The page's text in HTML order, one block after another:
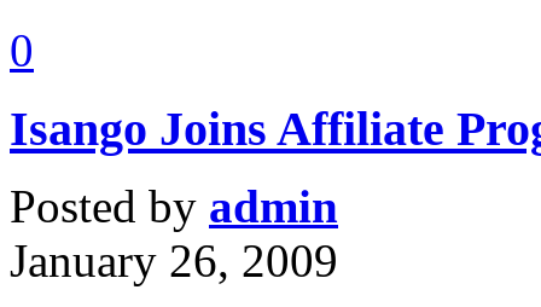
0
Isango Joins Affiliate
Posted by admin
January 26, 2009